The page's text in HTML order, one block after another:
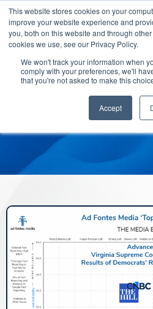
This website stores cookies on your
improve your website experience and
you, both on this website and through
cookies we use, see our Privacy Policy.
We won't track your information when
comply with your preferences, we'll
that you're not asked to make this
Accept